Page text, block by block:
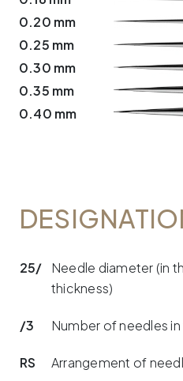
0.20 mm
0.25 mm
0.30 mm
0.35 mm
0.40 mm
25/
Needle diameter (in
thickness)
/3 Number of needles
RS Arrangement of